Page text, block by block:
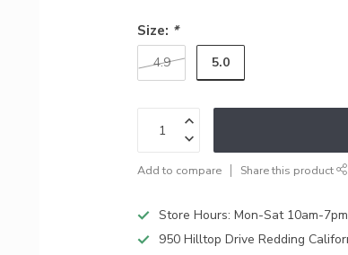
Size: *
4.9 5.0
Add to compare Share this product
Store Hours: Mon-Sat 10am-
950 Hilltop Drive Redding